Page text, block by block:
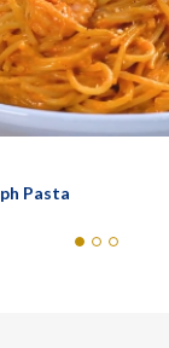
Pasta